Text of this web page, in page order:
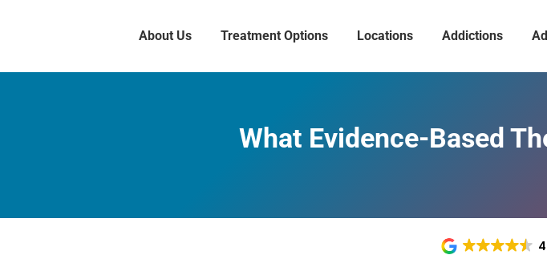
About Us Treatment Options Locations Addictions
What Evidence-Based